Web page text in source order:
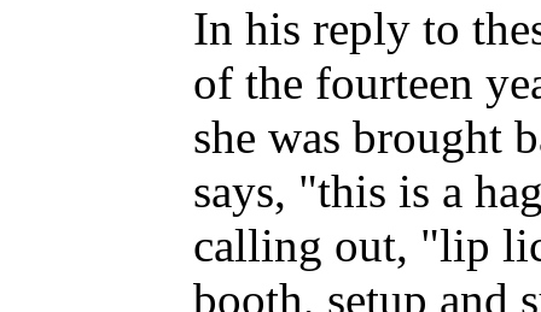
In his reply to
of the fourteen
she was brought
says, "this is a
calling out, "lip
booth, setup and